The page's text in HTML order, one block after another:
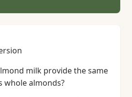
milk provide the same
whole almonds?